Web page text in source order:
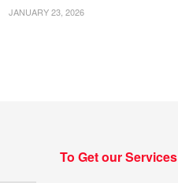
JANUARY 23, 2026
To Get our Services